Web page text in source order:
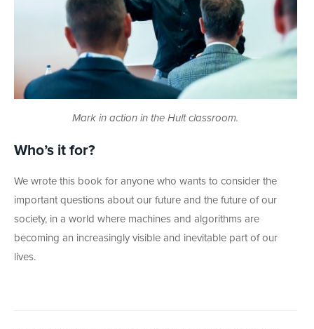
Mark in action in the Hult classroom.
Who’s it for?
We wrote this book for anyone who wants to consider the
important questions about our future and the future of our
society, in a world where machines and algorithms are
becoming an increasingly visible and inevitable part of our
lives.